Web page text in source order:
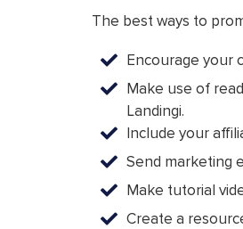
The best ways to
Encourage your
Make use of
Landingi.
Include your
Send marketing
Make tutorial
Create a